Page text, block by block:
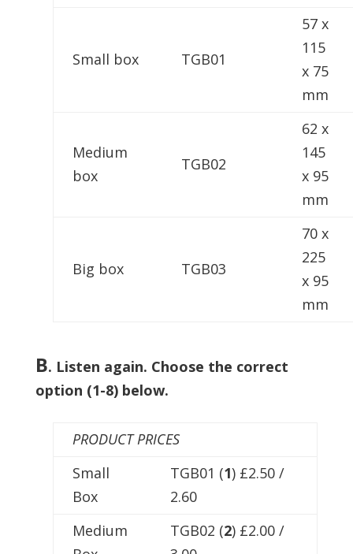
Small box TGB01
57 x
115
x 75
mm
Medium
box
TGB02
62 x
145
x 95
mm
Big box TGB03
70 x
225
x 95
mm
B. Listen again. Choose the correct
option (1-8) below.
PRODUCT PRICES
Small
Box
TGB01 (1) £2.50 /
2.60
Medium
TGB02 (2) £2.00 /